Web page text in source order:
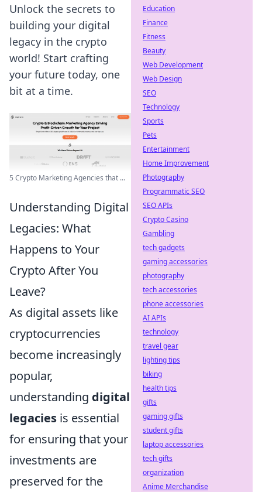
Unlock the secrets to
building your digital
legacy in the crypto
world! Start crafting
your future today, one
bit at a time.
5 Crypto Marketing Agencies that ...
Understanding Digital
Legacies: What
Happens to Your
Crypto After You
Leave?
As digital assets like
cryptocurrencies
become increasingly
popular,
understanding digital
legacies is essential
for ensuring that your
investments are
preserved for the
Education
Finance
Fitness
Beauty
Web Development
Web Design
SEO
Technology
Sports
Pets
Entertainment
Home Improvement
Photography
Programmatic SEO
SEO APIs
Crypto Casino
Gambling
tech gadgets
gaming accessories
photography
tech accessories
phone accessories
AI APIs
technology
travel gear
lighting tips
biking
health tips
gifts
gaming gifts
student gifts
laptop accessories
tech gifts
organization
Anime Merchandise